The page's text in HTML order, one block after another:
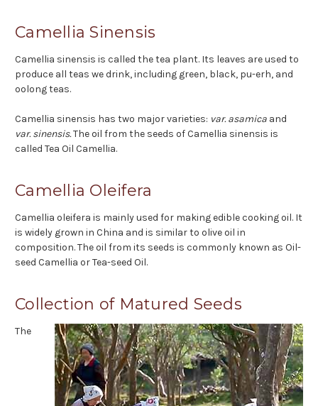
Camellia Sinensis
Camellia sinensis is called the tea plant. Its leaves are used to
produce all teas we drink, including green, black, pu-erh, and
oolong teas.
Camellia sinensis has two major varieties: var. asamica and
var. sinensis.The oil from the seeds of Camellia sinensis is
called Tea Oil Camellia.
Camellia Oleifera
Camellia oleifera is mainly used for making edible cooking oil. It
is widely grown in China and is similar to olive oil in
composition. The oil from its seeds is commonly known as Oil-
seed Camellia or Tea-seed Oil.
Collection of Matured Seeds
The